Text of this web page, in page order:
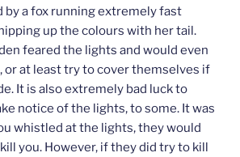
by a fox running extremely fast
up the colours with her tail.
feared the lights and would even
or at least try to cover themselves if
It is also extremely bad luck to
notice of the lights, to some. It was
whistled at the lights, they would
you. However, if they did try to kill